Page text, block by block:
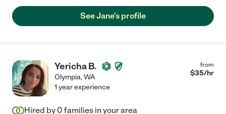
See Jane's profile
Yericha B.
Olympia,WA
from
$35/hr
1 year experience
Hired by 0 families in your area